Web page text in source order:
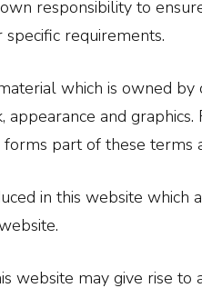
responsibility to
requirements.
which is owned
appearance and
part of these terms
in this website which
website may give rise